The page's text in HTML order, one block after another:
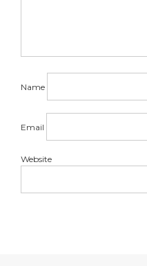
Name
Email
Website